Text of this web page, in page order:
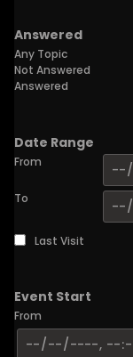
Answered
Any Topic
Not Answered
Answered
Date Range
From
To
Last Visit
Event Start
From